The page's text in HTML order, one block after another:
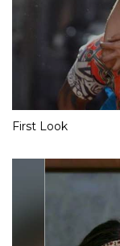
First Look